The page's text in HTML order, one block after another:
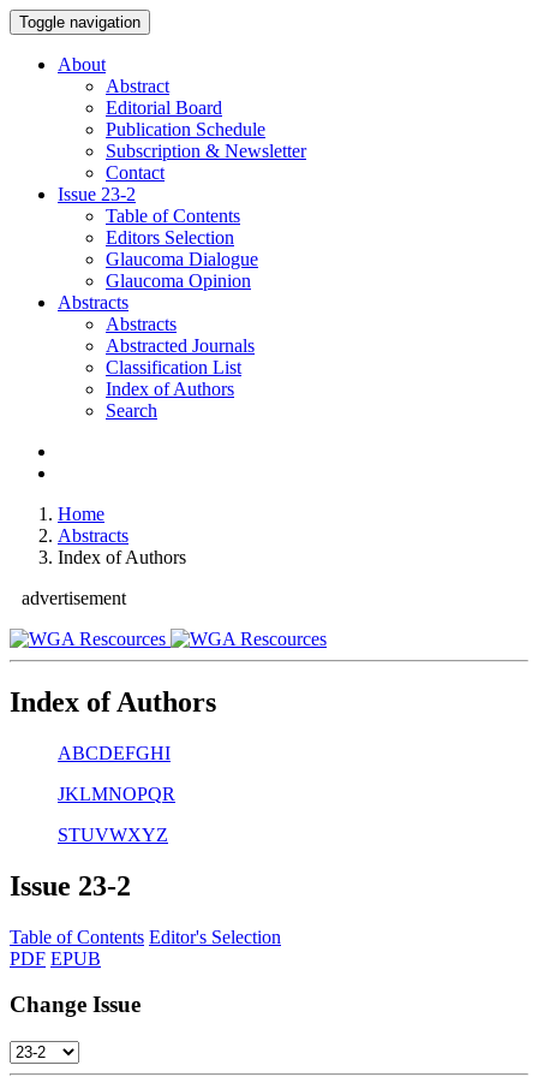
Toggle navigation
About
Abstract
Editorial Board
Publication Schedule
Subscription & Newsletter
Contact
Issue 23-2
Table of Contents
Editors Selection
Glaucoma Dialogue
Glaucoma Opinion
Abstracts
Abstracts
Abstracted Journals
Classification List
Index of Authors
Search
Home
Abstracts
Index of Authors
advertisement
Index of Authors
ABCDEFGHI
JKLMNOPQR
STUVWXYZ
Issue 23-2
Table of Contents Editor's Selection
PDF EPUB
Change Issue